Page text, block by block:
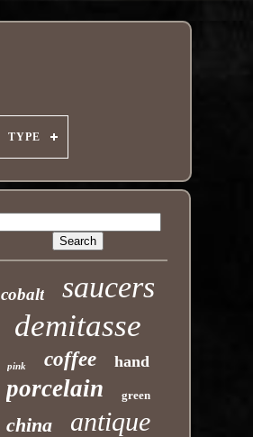
TYPE
cobalt saucers
demitasse
pink coffee hand
porcelain green
china antique